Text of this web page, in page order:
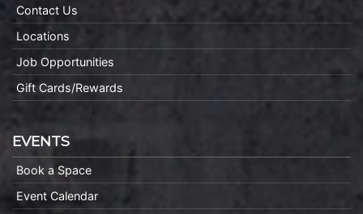
Contact Us
Locations
Job Opportunities
Gift Cards/Rewards
EVENTS
Book a Space
Event Calendar